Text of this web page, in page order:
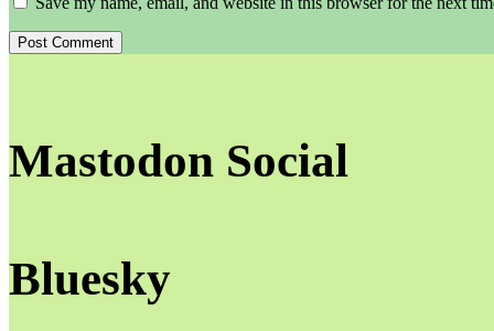
Mastodon Social
Bluesky